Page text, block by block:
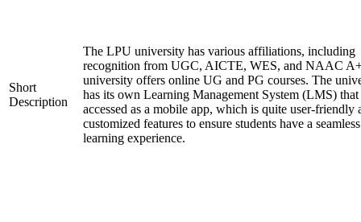
Short
Description
The LPU university has various affiliations, including
recognition from UGC, AICTE, WES, and NAAC
university offers online UG and PG courses. The
has its own Learning Management System (LMS) that
accessed as a mobile app, which is quite user-friendly
customized features to ensure students have a seamless
learning experience.